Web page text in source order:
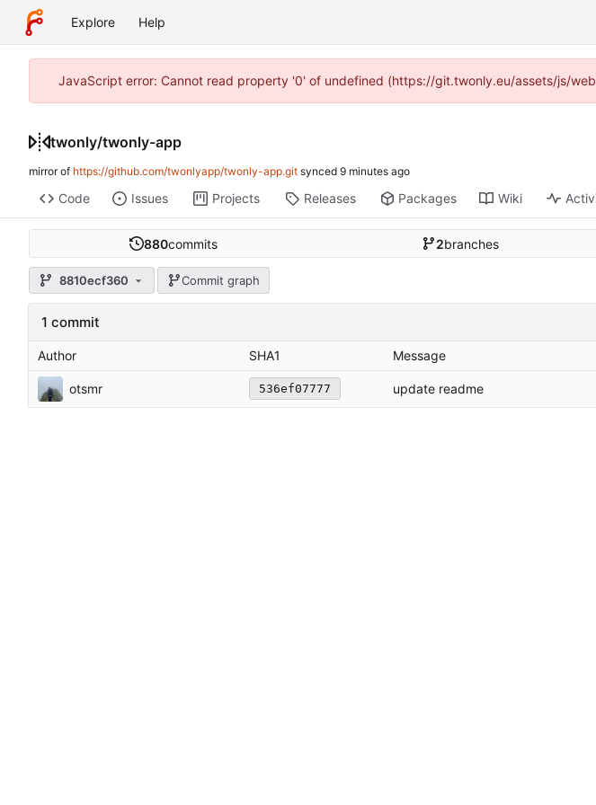
Explore Help
JavaScript error: Cannot read property '0' of undefined (https://git.twonly.eu/assets/js/
twonly/twonly-app
mirror of https://github.com/twonlyapp/twonly-app.git synced
Code Issues Projects Releases Packages Wiki
880commits 2branches
8810ecf360 Commit graph
1 commit
Author SHA1 Message
otsmr 536ef07777 update readme